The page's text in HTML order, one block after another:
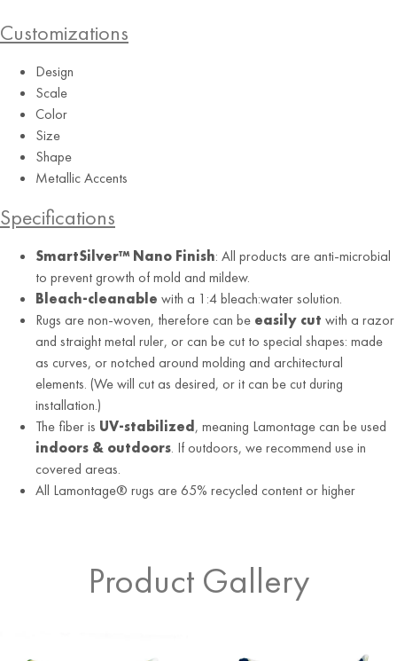
Customizations
Design
Scale
Color
Size
Shape
Metallic Accents
Specifications
SmartSilver™ Nano Finish: All products are anti-microbial
to prevent growth of mold and mildew.
Bleach-cleanable with a 1:4 bleach:water solution.
Rugs are non-woven, therefore can be easily cut with a razor
and straight metal ruler, or can be cut to special shapes: made
as curves, or notched around molding and architectural
elements. (We will cut as desired, or it can be cut during
installation.)
The fiber is UV-stabilized , meaning Lamontage can be used
indoors & outdoors. If outdoors, we recommend use in
covered areas.
All Lamontage® rugs are 65% recycled content or higher
Product Gallery